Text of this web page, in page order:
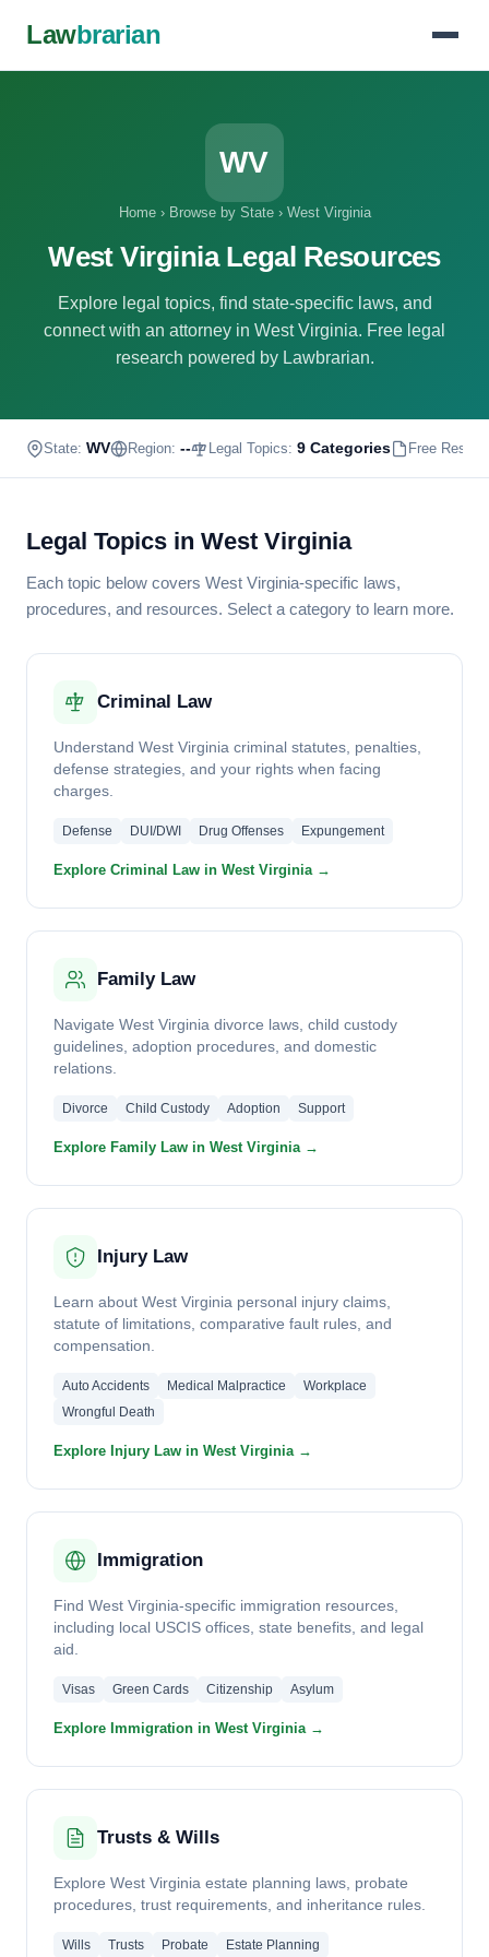
Lawbrarian
WV
Home› Browse by State› West Virginia
West Virginia Legal Resources
Explore legal topics, find state-specific laws, and
connect with an attorney in West Virginia. Free legal
research powered by Lawbrarian.
State: WV Region: -- Legal Topics: 9 Categories Free
Legal Topics in West Virginia
Each topic below covers West Virginia-specific laws,
procedures, and resources. Select a category to learn more.
Criminal Law
Understand West Virginia criminal statutes, penalties,
defense strategies, and your rights when facing
charges.
Defense DUI/DWI Drug Offenses Expungement
Explore Criminal Law in West Virginia →
Family Law
Navigate West Virginia divorce laws, child custody
guidelines, adoption procedures, and domestic
relations.
Divorce Child Custody Adoption Support
Explore Family Law in West Virginia →
Injury Law
Learn about West Virginia personal injury claims,
statute of limitations, comparative fault rules, and
compensation.
Auto Accidents Medical Malpractice
Workplace
Wrongful Death
Explore Injury Law in West Virginia →
Immigration
Find West Virginia-specific immigration resources,
including local USCIS offices, state benefits, and legal
aid.
Visas Green Cards Citizenship Asylum
Explore Immigration in West Virginia →
Trusts & Wills
Explore West Virginia estate planning laws, probate
procedures, trust requirements, and inheritance rules.
Wills Trusts Probate Estate Planning